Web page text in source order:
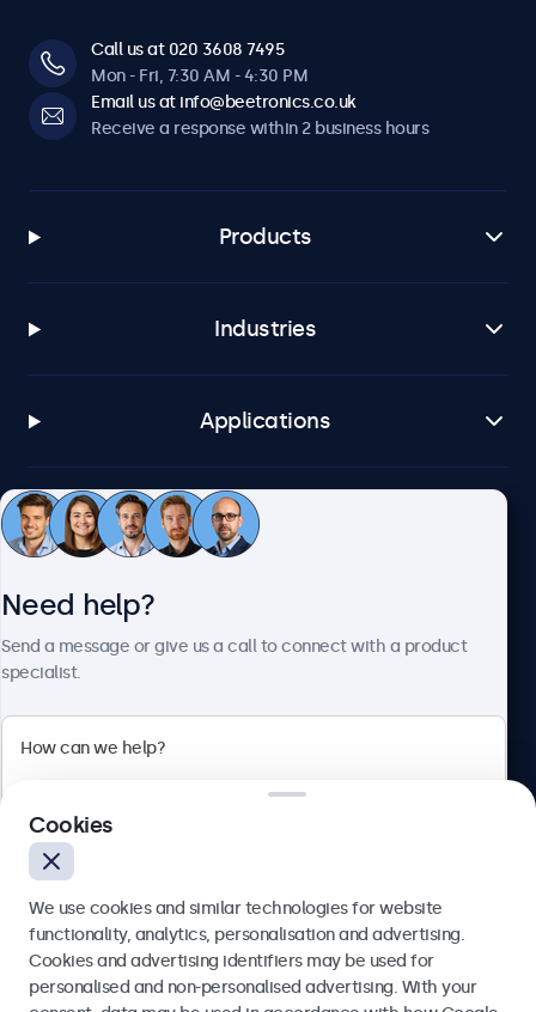
Call us at 020 3608 7495
Mon - Fri, 7:30 AM - 4:30 PM
Email us at info@beetronics.co.uk
Receive a response within 2 business hours
Products
Industries
Applications
Customer service
Beetronics
English
Need help?
Send a message or give us a call to connect with a product
specialist.
Send
Cookies
We use cookies and similar technologies for website
functionality, analytics, personalisation and advertising.
Cookies and advertising identifiers may be used for
personalised and non-personalised advertising. With your